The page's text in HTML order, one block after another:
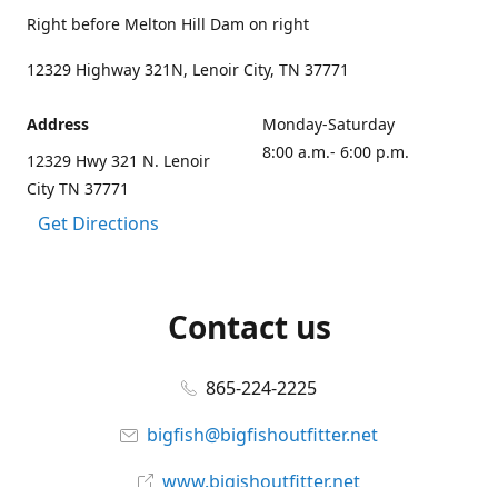
Right before Melton Hill Dam on right
12329 Highway 321N, Lenoir City, TN 37771
Address
12329 Hwy 321 N. Lenoir
City TN 37771
Get Directions
Monday-Saturday
8:00 a.m.- 6:00 p.m.
Contact us
865-224-2225
bigfish@bigfishoutfitter.net
www.bigishoutfitter.net